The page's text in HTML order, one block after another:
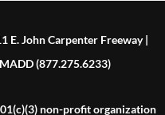
E. John Carpenter Freeway |
(877.275.6233)
non-profit organization